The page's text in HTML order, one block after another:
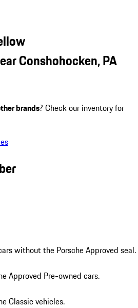
Conshohocken, PA
brands? Check our inventory for
without the Porsche Approved seal.
Approved Pre-owned cars.
Classic vehicles.